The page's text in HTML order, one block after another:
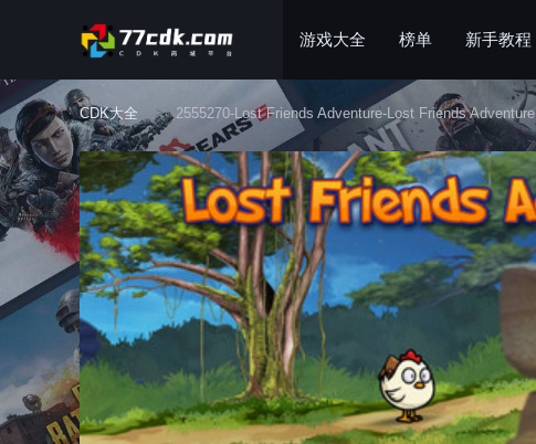
游戏大全 榜单 新手教程
CDK大全 2555270-Lost Friends Adventure-Lost Friends Adventure